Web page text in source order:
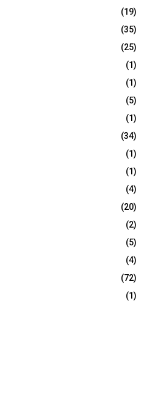
(19)
(35)
(25)
(1)
(1)
(5)
(1)
(34)
(1)
(1)
(4)
(20)
(2)
(5)
(4)
(72)
(1)